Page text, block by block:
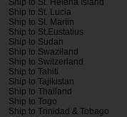
Ship to St. Helena Island
Ship to St. Lucia
Ship to St. Martin
Ship to St.Eustatius
Ship to Sudan
Ship to Swaziland
Ship to Switzerland
Ship to Tahiti
Ship to Tajikistan
Ship to Thailand
Ship to Togo
Ship to Trinidad & Tobago